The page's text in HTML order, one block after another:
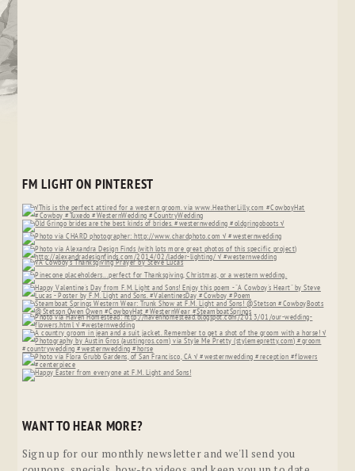
FM LIGHT ON PINTEREST
WANT TO HEAR MORE?
Sign up for our monthly newsletter and we'll send you